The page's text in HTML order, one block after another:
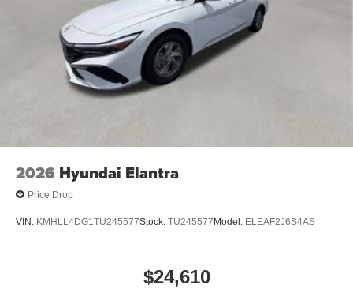
2026 Hyundai Elantra
Price Drop
VIN: KMHLL4DG1TU245577Stock: TU245577 Model: ELEAF2J6S4AS
$24,610